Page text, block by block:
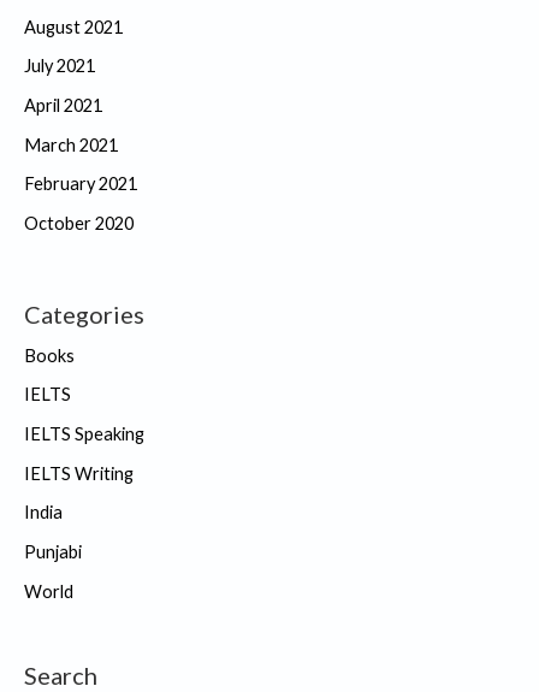
August 2021
July 2021
April 2021
March 2021
February 2021
October 2020
Categories
Books
IELTS
IELTS Speaking
IELTS Writing
India
Punjabi
World
Search